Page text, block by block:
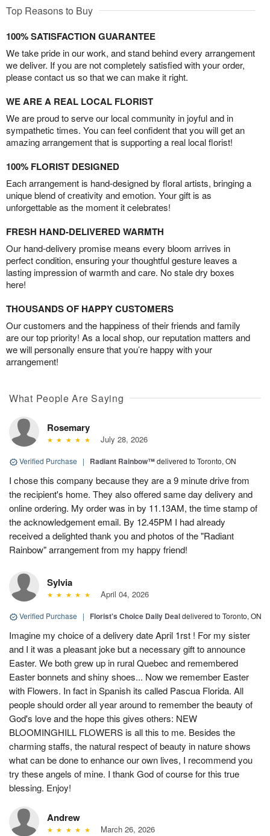
Top Reasons to Buy
100% SATISFACTION GUARANTEE
We take pride in our work, and stand behind every arrangement
we deliver. If you are not completely satisfied with your order,
please contact us so that we can make it right.
WE ARE A REAL LOCAL FLORIST
We are proud to serve our local community in joyful and in
sympathetic times. You can feel confident that you will get an
amazing arrangement that is supporting a real local florist!
100% FLORIST DESIGNED
Each arrangement is hand-designed by floral artists, bringing a
unique blend of creativity and emotion. Your gift is as
unforgettable as the moment it celebrates!
FRESH HAND-DELIVERED WARMTH
Our hand-delivery promise means every bloom arrives in
perfect condition, ensuring your thoughtful gesture leaves a
lasting impression of warmth and care. No stale dry boxes
here!
THOUSANDS OF HAPPY CUSTOMERS
Our customers and the happiness of their friends and family
are our top priority! As a local shop, our reputation matters and
we will personally ensure that you’re happy with your
arrangement!
What People Are Saying
Rosemary
July 28, 2026
Verified Purchase | Radiant Rainbow™delivered to Toronto, ON
I chose this company because they are a 9 minute drive from
the recipient's home. They also offered same day delivery and
online ordering. My order was in by 11.13AM, the time stamp of
the acknowledgement email. By 12.45PM I had already
received a delighted thank you and photos of the "Radiant
Rainbow" arrangement from my happy friend!
Sylvia
April 04, 2026
Verified Purchase | Florist's Choice Daily Dealdelivered to Toronto, ON
Imagine my choice of a delivery date April 1rst ! For my sister
and I it was a pleasant joke but a necessary gift to announce
Easter. We both grew up in rural Quebec and remembered
Easter bonnets and shiny shoes... Now we remember Easter
with Flowers. In fact in Spanish its called Pascua Florida. All
people should order all year around to remember the beauty of
God's love and the hope this gives others: NEW
BLOOMINGHILL FLOWERS is all this to me. Besides the
charming staffs, the natural respect of beauty in nature shows
what can be done to enhance our own lives, I recommend you
try these angels of mine. I thank God of course for this true
blessing. Enjoy!
Andrew
March 26, 2026